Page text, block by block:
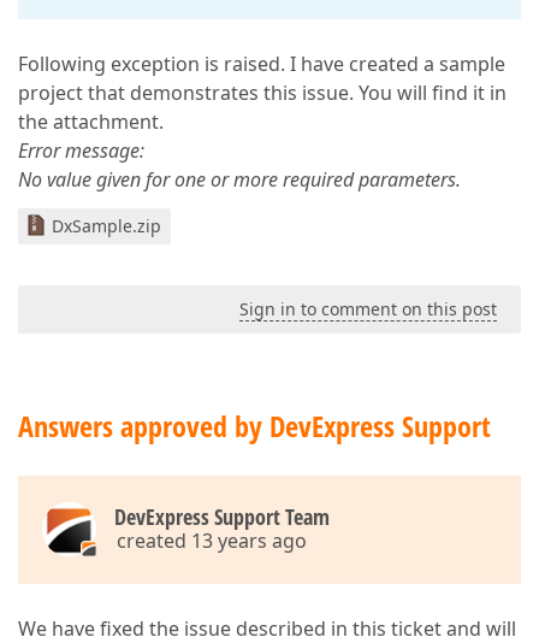
Following exception is raised. I have created a sample
project that demonstrates this issue. You will find it in
the attachment.
Error message:
No value given for one or more required parameters.
DxSample.zip
Sign in to comment on this post
Answers approved by DevExpress Support
DevExpress Support Team
created 13 years ago
We have fixed the issue described in this ticket and will